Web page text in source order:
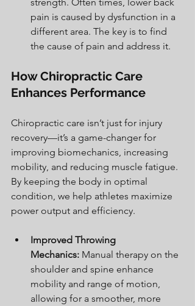
pain is caused by dysfunction in a
different area. The key is to find
the cause of pain and address it.
How Chiropractic Care
Enhances Performance
Chiropractic care isn’t just for injury
recovery—it’s a game-changer for
improving biomechanics, increasing
mobility, and reducing muscle fatigue.
By keeping the body in optimal
condition, we help athletes maximize
power output and efficiency.
Improved Throwing
Mechanics: Manual therapy on the
shoulder and spine enhance
mobility and range of motion,
allowing for a smoother, more